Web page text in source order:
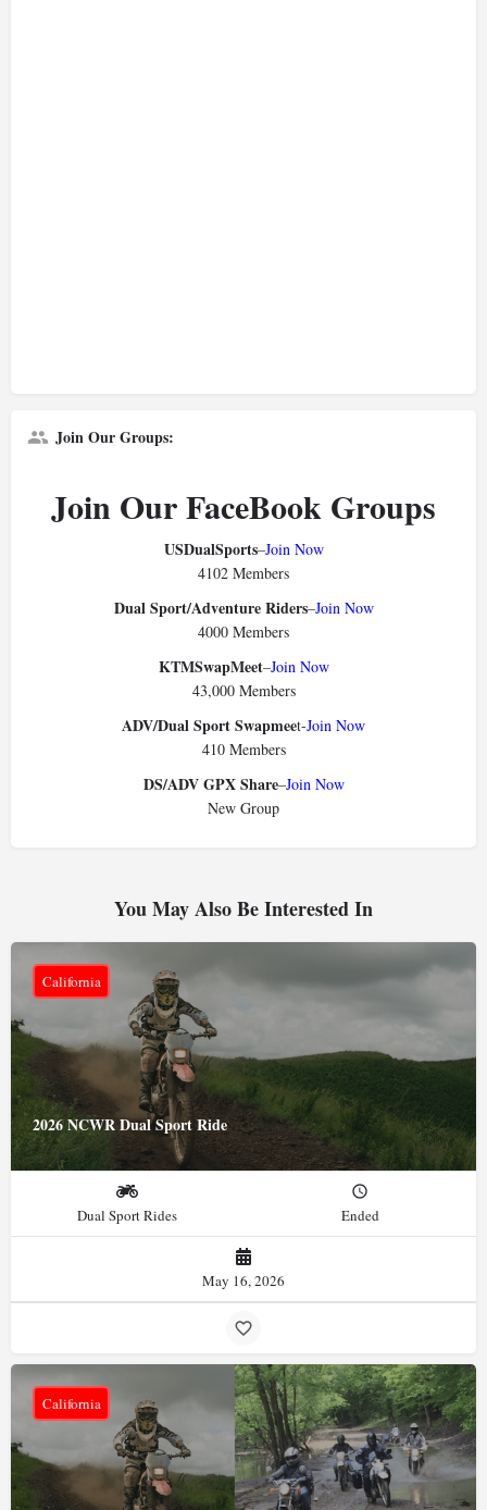
Join Our Groups:
Join Our FaceBook Groups
USDualSports–Join Now
4102 Members
Dual Sport/Adventure Riders–Join Now
4000 Members
KTMSwapMeet–Join Now
43,000 Members
ADV/Dual Sport Swapmeet-Join Now
410 Members
DS/ADV GPX Share–Join Now
New Group
You May Also Be Interested In
2026 NCWR Dual Sport Ride
California
Dual Sport Rides Ended
May 16, 2026
California